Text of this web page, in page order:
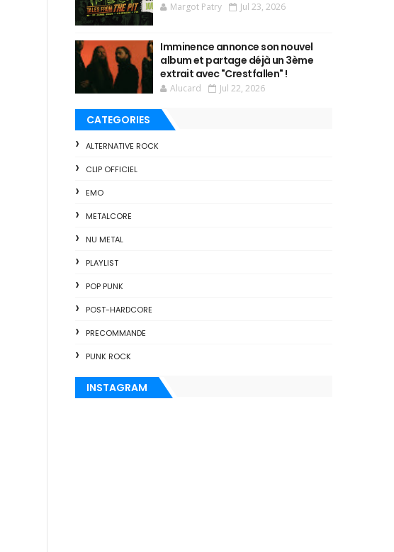
Margot Patry Jul 23, 2026
Imminence annonce son nouvel
album et partage déjà un 3ème
extrait avec "Crestfallen" !
Alucard Jul 22, 2026
CATEGORIES
ALTERNATIVE ROCK
CLIP OFFICIEL
EMO
METALCORE
NU METAL
PLAYLIST
POP PUNK
POST-HARDCORE
PRECOMMANDE
PUNK ROCK
INSTAGRAM